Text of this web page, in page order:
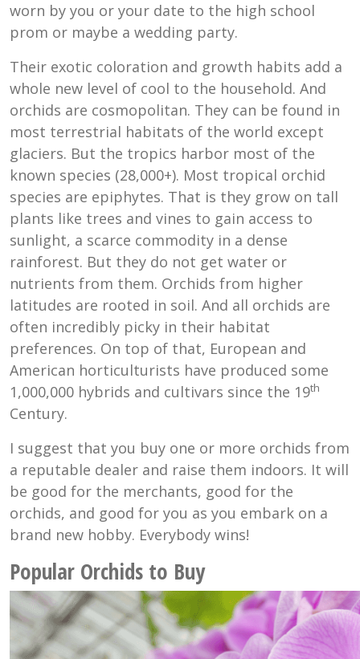
worn by you or your date to the high school
prom or maybe a wedding party.
Their exotic coloration and growth habits add a
whole new level of cool to the household. And
orchids are cosmopolitan. They can be found in
most terrestrial habitats of the world except
glaciers. But the tropics harbor most of the
known species (28,000+). Most tropical orchid
species are epiphytes. That is they grow on tall
plants like trees and vines to gain access to
sunlight, a scarce commodity in a dense
rainforest. But they do not get water or
nutrients from them. Orchids from higher
latitudes are rooted in soil. And all orchids are
often incredibly picky in their habitat
preferences. On top of that, European and
American horticulturists have produced some
1,000,000 hybrids and cultivars since the 19th
Century.
I suggest that you buy one or more orchids from
a reputable dealer and raise them indoors. It will
be good for the merchants, good for the
orchids, and good for you as you embark on a
brand new hobby. Everybody wins!
Popular Orchids to Buy